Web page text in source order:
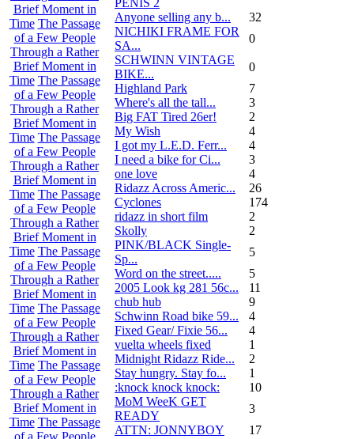
Brief Moment in
Time The Passage
of a Few People
Through a Rather
Brief Moment in
Time The Passage
of a Few People
Through a Rather
Brief Moment in
Time The Passage
of a Few People
Through a Rather
Brief Moment in
Time The Passage
of a Few People
Through a Rather
Brief Moment in
Time The Passage
of a Few People
Through a Rather
Brief Moment in
Time The Passage
of a Few People
Through a Rather
Brief Moment in
Time The Passage
of a Few People
Through a Rather
Brief Moment in
Time The Passage
of a Few People
Anyone selling any b...
32
NICHIKI FRAME FOR
SA...
0
SCHWINN VINTAGE
BIKE...
0
Highland Park
7
Where's all the tall...
3
Big FAT Tired 26er!
2
My Wish
4
I got my L.E.D. Ferr...
4
I need a bike for Ci...
3
one love
4
Ridazz Across Americ...
26
Cyclones
174
ridazz in short film
2
Skolly
2
PINK/BLACK Single-
Sp...
5
Word on the street.....
5
2005 Look kg 281 56c...
11
chub hub
9
Schwinn Road bike 59...
4
Fixed Gear/ Fixie 56...
4
vuelta wheels fixed
1
Midnight Ridazz Ride...
2
Stay hungry. Stay fo...
1
:knock knock knock:
10
MoM WeeK GET
READY
3
ATTN: JONNYBOY
17